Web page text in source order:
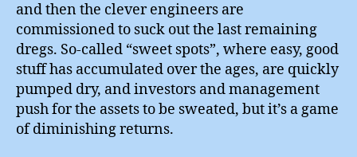
and then the clever engineers are
commissioned to suck out the last remaining
dregs. So-called “sweet spots”, where easy, good
stuff has accumulated over the ages, are quickly
pumped dry, and investors and management
push for the assets to be sweated, but it’s a game
of diminishing returns.